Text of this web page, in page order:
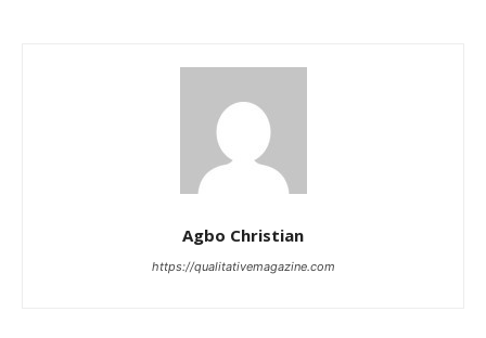
Agbo Christian
https://qualitativemagazine.com